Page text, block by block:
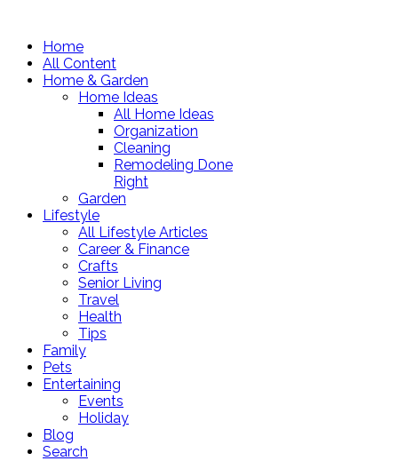
Home
All Content
Home & Garden
Home Ideas
All Home Ideas
Organization
Cleaning
Remodeling Done
Right
Garden
Lifestyle
All Lifestyle Articles
Career & Finance
Crafts
Senior Living
Travel
Health
Tips
Family
Pets
Entertaining
Events
Holiday
Blog
Search